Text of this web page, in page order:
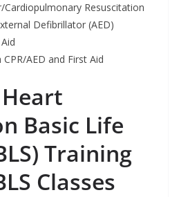
Resuscitation
Defibrillator (AED)
AED and First Aid
Basic Life
Training
Classes